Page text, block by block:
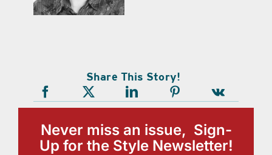
Share This Story!
Never miss an issue, Sign-
Up for the Style Newsletter!